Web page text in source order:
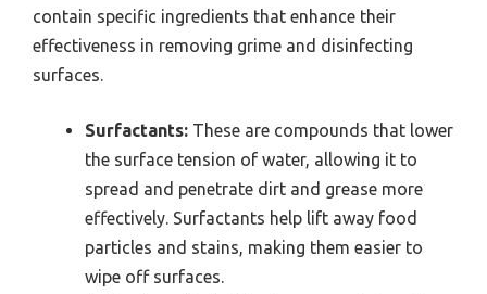
contain specific ingredients that enhance their
effectiveness in removing grime and disinfecting
surfaces.
Surfactants: These are compounds that lower
the surface tension of water, allowing it to
spread and penetrate dirt and grease more
effectively. Surfactants help lift away food
particles and stains, making them easier to
wipe off surfaces.